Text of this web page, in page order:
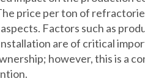
price per ton of
Factors such as
are of critical
however, this is a